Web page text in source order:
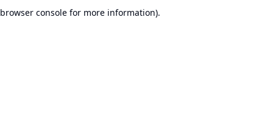
browser console for more information).